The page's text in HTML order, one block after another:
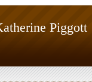
Piggott